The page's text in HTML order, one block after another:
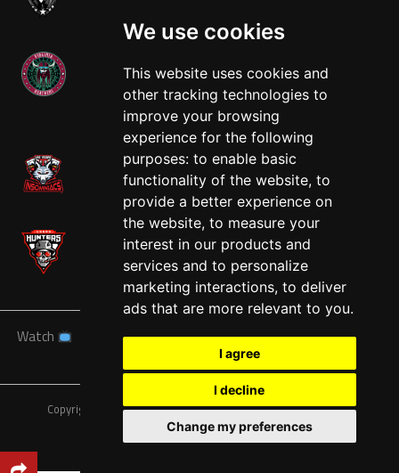
We use cookies
This website uses cookies and
other tracking technologies to
improve your browsing
experience for the following
purposes: to enable basic
functionality of the website, to
provide a better experience on
the website, to measure your
interest in our products and
services and to personalize
marketing interactions, to deliver
ads that are more relevant to you.
I agree
I decline
Change my preferences
West
Watch News Schedule Teams Players
Sponsors
Tickets Shop
Copyright © A7FL, American 7s Football League.Privacy Policy